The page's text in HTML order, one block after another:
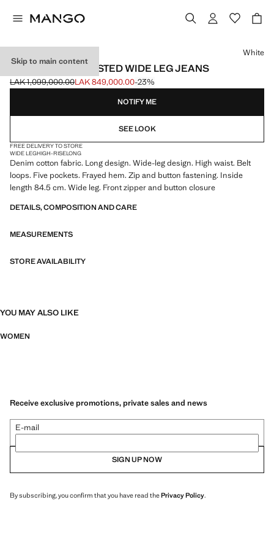
Skip to main content
DANILA HIGH-WAISTED WIDE LEG JEANS
Initial price struck through [LAK 1,099,000.00 ]
LAK 1,099,000.00
Current price [LAK 849,000.00 ]
LAK 849,000.00-23%
Select a colour
White
NOTIFY ME
SEE LOOK
FREE DELIVERY TO STORE
WIDE LEGHIGH-RISELONG
Denim cotton fabric. Long design. Wide-leg design. High waist. Belt
loops. Five pockets. Frayed hem. Zip and button fastening. Inside
length 84.5 cm. Wide leg. Front zipper and button closure
DETAILS, COMPOSITION AND CARE
MEASUREMENTS
STORE AVAILABILITY
YOU MAY ALSO LIKE
WOMEN
Receive exclusive promotions, private sales and news
E-mail
SIGN UP NOW
By subscribing, you confirm that you have read thePrivacy Policy.